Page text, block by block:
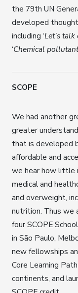
the 79th UN
developed
including ‘Let’s
‘Chemical
SCOPE
We had another
greater
that is developed
affordable and
we hear how little
medical and
and overweight,
nutrition. Thus we
four SCOPE
in São Paulo,
new fellowships
Core Learning
continents, and